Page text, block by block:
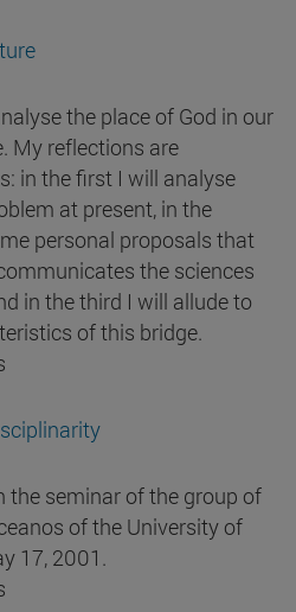
the place of God in our
My reflections are
in the first I will analyse
at present, in the
personal proposals that
the sciences
in the third I will allude to
of this bridge.
the seminar of the group of
of the University of
17, 2001.